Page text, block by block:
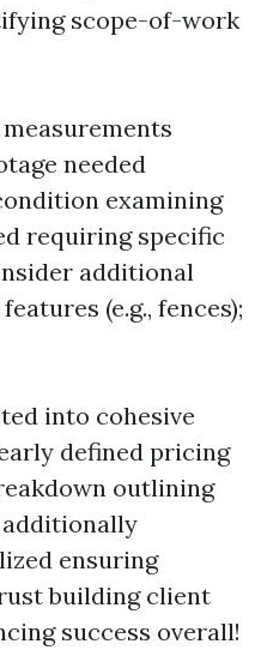
scope-of-work
measurements
needed
examining
requiring specific
additional
(e.g., fences);
into cohesive
defined pricing
outlining
ensuring
building client
success overall!